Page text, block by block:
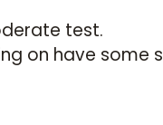
test.
on have some